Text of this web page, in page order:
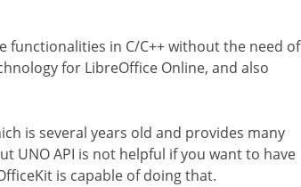
functionalities in C/C++ without the need of
for LibreOffice Online, and also
is several years old and provides many
UNO API is not helpful if you want to have
is capable of doing that.